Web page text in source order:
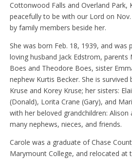
Cottonwood Falls and Overland Park,
peacefully to be with our Lord on
by family members beside her.
She was born Feb. 18, 1939, and was
loving husband Jack Edstrom, parents
Boes and Theodore Boes, sister
nephew Kurtis Becker. She is survived
Kruse and Korey Kruse; her sisters:
(Donald), Lorita Crane (Gary), and
with her beloved grandchildren: Alison
many nephews, nieces, and friends.
Carole was a graduate of Chase
Marymount College, and relocated at